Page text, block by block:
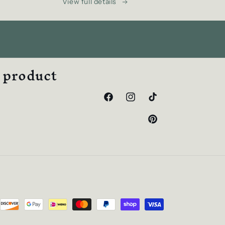
FacebookInstagramTikTok
Pinterest